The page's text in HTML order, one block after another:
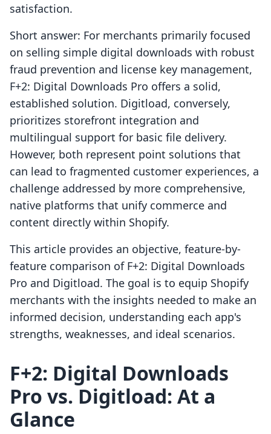
satisfaction.
Short answer: For merchants primarily focused
on selling simple digital downloads with robust
fraud prevention and license key management,
F+2: Digital Downloads Pro offers a solid,
established solution. Digitload, conversely,
prioritizes storefront integration and
multilingual support for basic file delivery.
However, both represent point solutions that
can lead to fragmented customer experiences, a
challenge addressed by more comprehensive,
native platforms that unify commerce and
content directly within Shopify.
This article provides an objective, feature-by-
feature comparison of F+2: Digital Downloads
Pro and Digitload. The goal is to equip Shopify
merchants with the insights needed to make an
informed decision, understanding each app's
strengths, weaknesses, and ideal scenarios.
F+2: Digital Downloads
Pro vs. Digitload: At a
Glance